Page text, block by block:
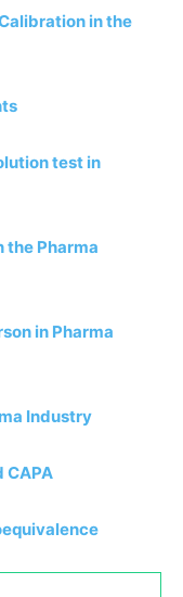
in the
test in
the Pharma
in Pharma
Industry
CAPA